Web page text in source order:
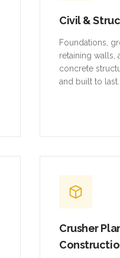
Civil &
Foundations,
retaining walls,
concrete
and built to last.
Crusher